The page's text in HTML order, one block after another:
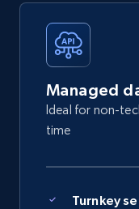
Managed
Ideal for non-
time
Turnkey